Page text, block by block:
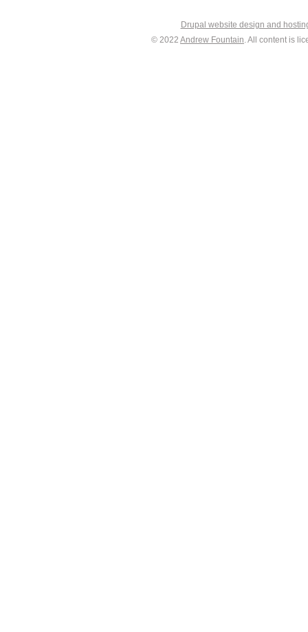
Drupal website design and
© 2022 Andrew Fountain. All content is